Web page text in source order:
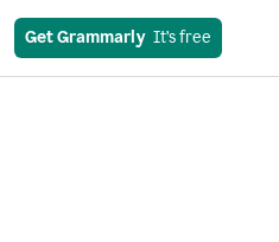
Get Grammarly
  It’s free